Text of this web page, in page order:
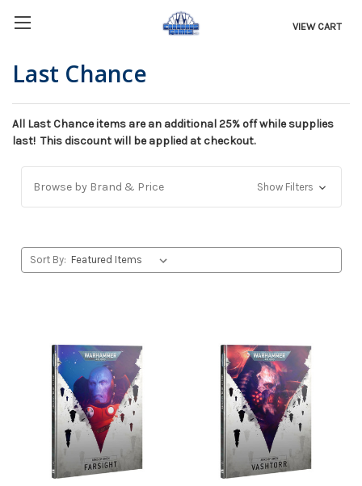
VIEW CART
Last Chance
All Last Chance items are an additional 25% off while supplies
last! This discount will be applied at checkout.
Browse by Brand & Price Show Filters
Sort By: